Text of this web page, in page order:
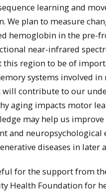
learning and
We plan to measure
hemoglobin in the pre-
near-infrared
this region to be of
systems involved
will contribute to our
aging impacts motor
may help us
and neuropsychological
diseases in later
for the support from
Health Foundation for